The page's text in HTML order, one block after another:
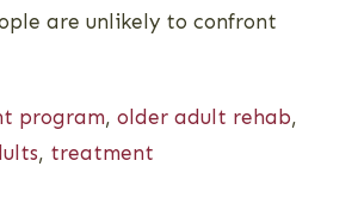
are unlikely to confront
program, older adult rehab,
, treatment